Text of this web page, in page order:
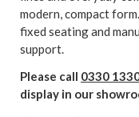
modern, compact
fixed seating and
support.
Please call 0330
display in our